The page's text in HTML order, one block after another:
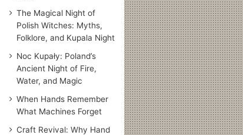
The Magical Night of
Polish Witches: Myths,
Folklore, and Kupala Night
Noc Kupały: Poland’s
Ancient Night of Fire,
Water, and Magic
When Hands Remember
What Machines Forget
Craft Revival: Why Hand